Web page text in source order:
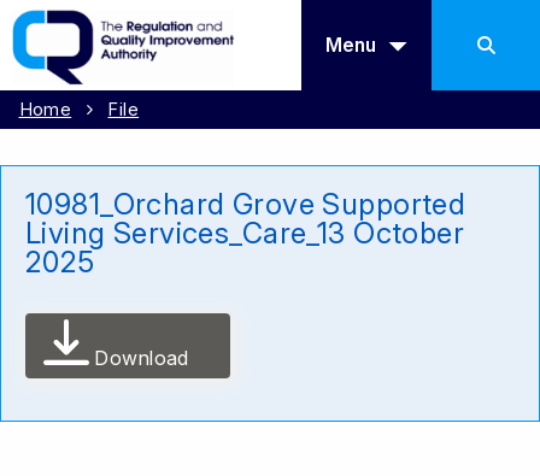
Menu
Home File
10981_Orchard Grove Supported
Living Services_Care_13 October
2025
Download